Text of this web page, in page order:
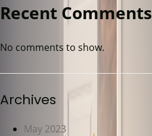
Recent Comments
No comments to show.
Archives
May 2023